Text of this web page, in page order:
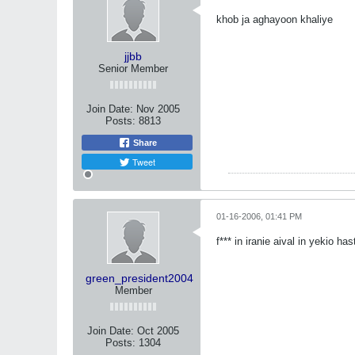
jjbb
Senior Member
Join Date: Nov 2005
Posts: 8813
Share
Tweet
khob ja aghayoon khaliye
green_president2004
Member
Join Date: Oct 2005
Posts: 1304
01-16-2006, 01:41 PM
f*** in iranie aival in yekio